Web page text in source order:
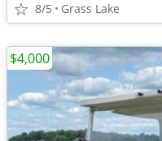
8/5 Grass Lake
$4,000